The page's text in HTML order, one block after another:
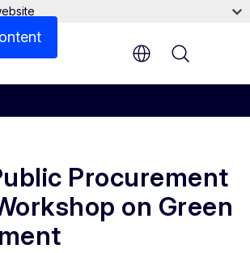
Procurement
on Green